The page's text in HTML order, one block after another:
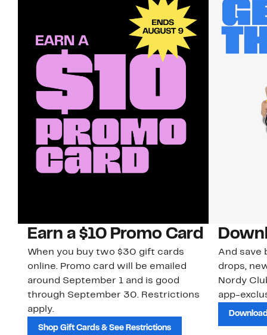
Earn a $10 Promo Card
When you buy two $30 gift cards
online. Promo card will be emailed
around September 1 and is good
through September 30. Restrictions
apply.
Shop Gift Cards & See Restrictions
And save
drops,
Nordy
app-